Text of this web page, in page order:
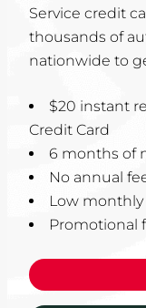
Service credit
thousands of
nationwide to
$20 instant
Credit Card
6 months of
No annual
Low
Promotional